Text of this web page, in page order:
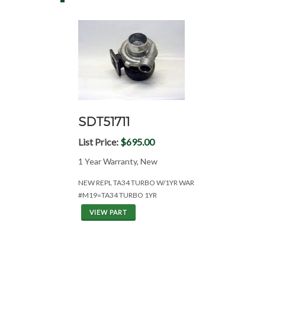
SDT51711
List Price: $695.00
1 Year Warranty, New
NEW REPL TA34 TURBO W/1YR WAR
#M19=TA34 TURBO 1YR
VIEW PART